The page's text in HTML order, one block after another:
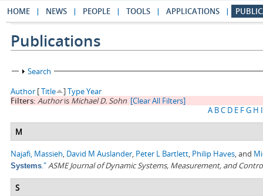
HOME NEWS PEOPLE TOOLS APPLICATIONS
Publications
Show
Search
Author [Title ]TypeYear
Filters: Authoris Michael D. Sohn [Clear All Filters]
A BC D E FG H I
M
Najafi, Massieh, David M Auslander, Peter L Bartlett, Philip Haves, and
Systems."ASME Journal of Dynamic Systems, Measurement, and
S